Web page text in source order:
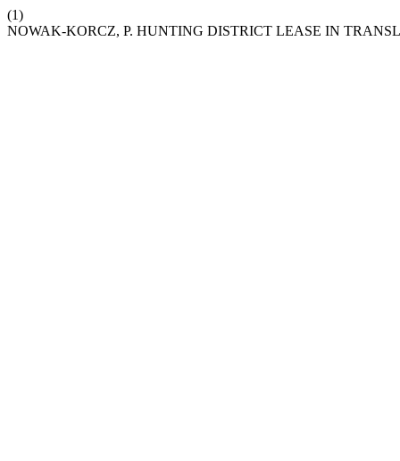
(1)
NOWAK-KORCZ, P. HUNTING DISTRICT LEASE IN